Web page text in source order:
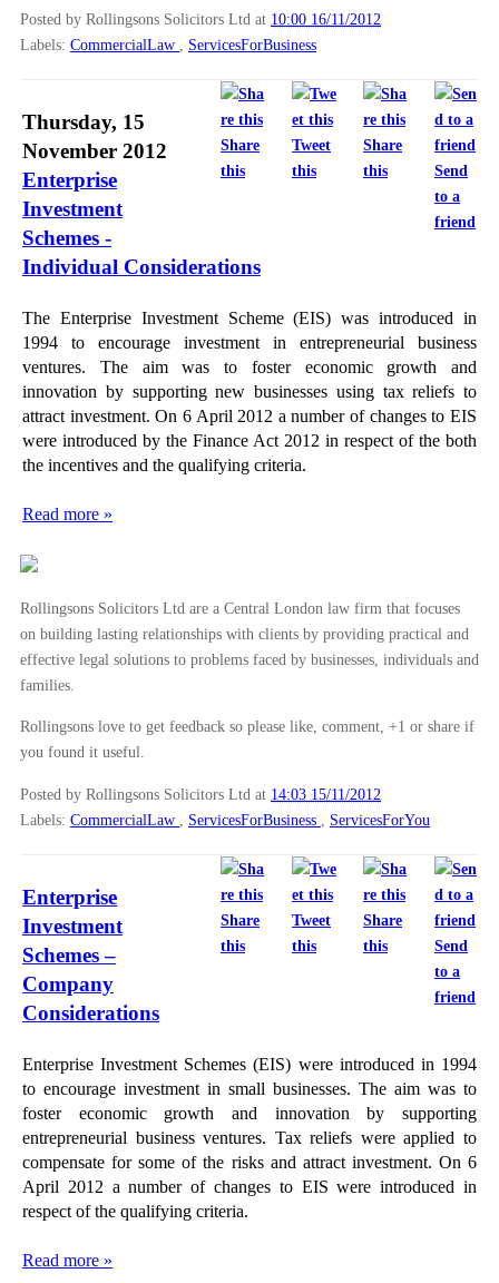
Posted by Rollingsons Solicitors Ltd at 10:00 16/11/2012
Labels: CommercialLaw ServicesForBusiness
Share
this
Tweet
this
Share
this
Send
to a
friend
Thursday, 15
November 2012
Enterprise
Investment
Schemes -
Individual Considerations
The Enterprise Investment Scheme (EIS) was introduced in
1994 to encourage investment in entrepreneurial business
ventures. The aim was to foster economic growth and
innovation by supporting new businesses using tax reliefs to
attract investment. On 6 April 2012 a number of changes to EIS
were introduced by the Finance Act 2012 in respect of the both
the incentives and the qualifying criteria.
Read more »
Rollingsons Solicitors Ltd are a Central London law firm that focuses
on building lasting relationships with clients by providing practical and
effective legal solutions to problems faced by businesses, individuals and
families.
Rollingsons love to get feedback so please like, comment, +1 or share if
you found it useful.
Posted by Rollingsons Solicitors Ltd at 14:03 15/11/2012
Labels: CommercialLaw ServicesForBusiness ServicesForYou
Share
this
Tweet
this
Share
this
Send
to a
friend
Enterprise
Investment
Schemes –
Company
Considerations
Enterprise Investment Schemes (EIS) were introduced in 1994
to encourage investment in small businesses. The aim was to
foster economic growth and innovation by supporting
entrepreneurial business ventures. Tax reliefs were applied to
compensate for some of the risks and attract investment. On 6
April 2012 a number of changes to EIS were introduced in
respect of the qualifying criteria.
Read more »